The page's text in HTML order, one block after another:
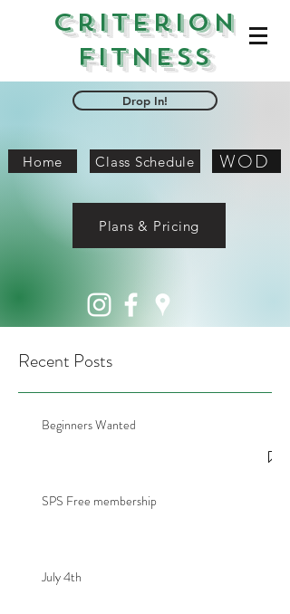
Criterion
Fitness
Drop In!
Home Class Schedule WOD
Plans & Pricing
Recent Posts
Beginners Wanted
SPS Free membership
July 4th